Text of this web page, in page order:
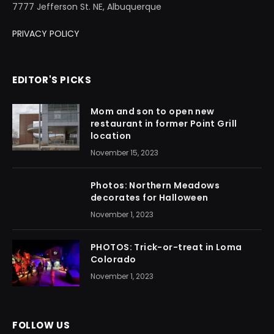
7777 Jefferson St. NE, Albuquerque
PRIVACY POLICY
EDITOR'S PICKS
Mom and son to open new
restaurant in former Point Grill
location
November 15, 2023
Photos: Northern Meadows
decorates for Halloween
November 1, 2023
PHOTOS: Trick-or-treat in Loma
Colorado
November 1, 2023
FOLLOW US